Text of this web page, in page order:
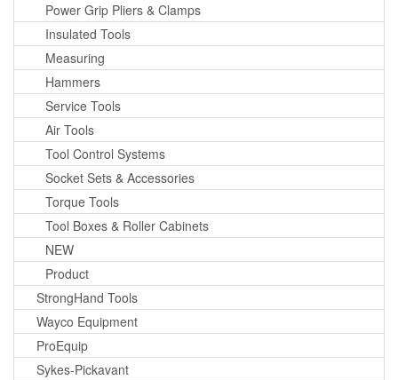
Power Grip Pliers & Clamps
Insulated Tools
Measuring
Hammers
Service Tools
Air Tools
Tool Control Systems
Socket Sets & Accessories
Torque Tools
Tool Boxes & Roller Cabinets
NEW
Product
StrongHand Tools
Wayco Equipment
ProEquip
Sykes-Pickavant